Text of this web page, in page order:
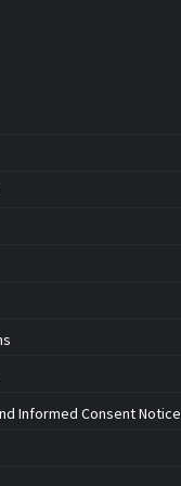
Informed Consent Notice